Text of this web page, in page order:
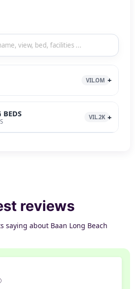
VIL.OM
VIL.2K
reviews
saying about Baan Long Beach